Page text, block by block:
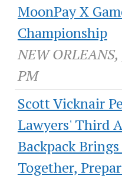
MoonPay X
Championship
NEW
PM
Scott Vicknair
Lawyers' Third
Backpack
Together,